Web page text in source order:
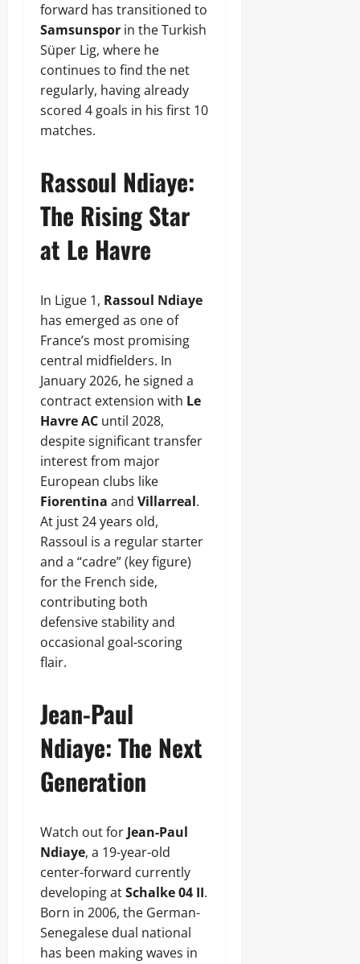
forward has transitioned to
Samsunspor in the Turkish
Süper Lig, where he
continues to find the net
regularly, having already
scored 4 goals in his first 10
matches.
Rassoul Ndiaye:
The Rising Star
at Le Havre
In Ligue 1, Rassoul Ndiaye
has emerged as one of
France’s most promising
central midfielders. In
January 2026, he signed a
contract extension with Le
Havre AC until 2028,
despite significant transfer
interest from major
European clubs like
Fiorentina and Villarreal.
At just 24 years old,
Rassoul is a regular starter
and a “cadre” (key figure)
for the French side,
contributing both
defensive stability and
occasional goal-scoring
flair.
Jean-Paul
Ndiaye: The Next
Generation
Watch out for Jean-Paul
Ndiaye, a 19-year-old
center-forward currently
developing atSchalke 04 II.
Born in 2006, the German-
Senegalese dual national
has been making waves in